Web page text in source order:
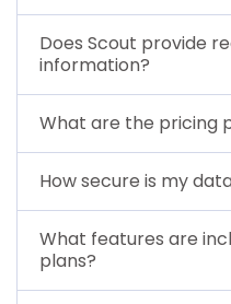
Does Scout provide
information?
What are the pricing
How secure is my
What features are
plans?